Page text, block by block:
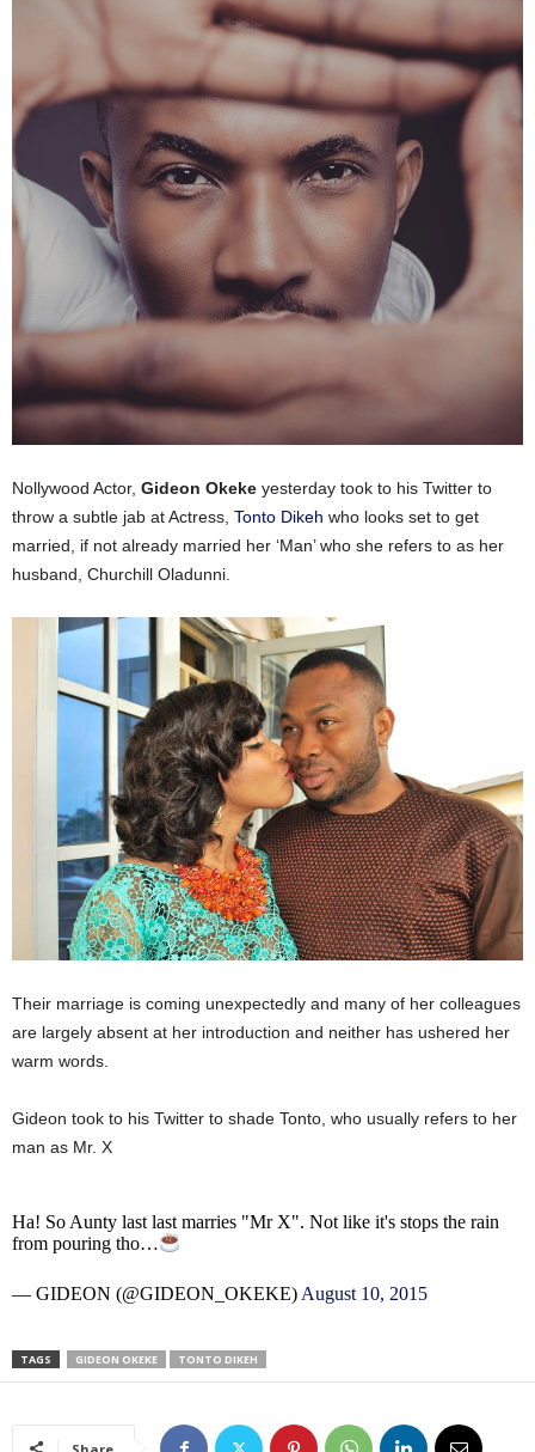
Nollywood Actor, Gideon Okeke yesterday took to his Twitter to
throw a subtle jab at Actress, Tonto Dikeh who looks set to get
married, if not already married her ‘Man’ who she refers to as her
husband, Churchill Oladunni.
Their marriage is coming unexpectedly and many of her colleagues
are largely absent at her introduction and neither has ushered her
warm words.
Gideon took to his Twitter to shade Tonto, who usually refers to her
man as Mr. X
Ha! So Aunty last last marries "Mr X". Not like it's stops the rain
from pouring tho…
— GIDEON (@GIDEON_OKEKE) August 10, 2015
TAGS GIDEON OKEKE TONTO DIKEH